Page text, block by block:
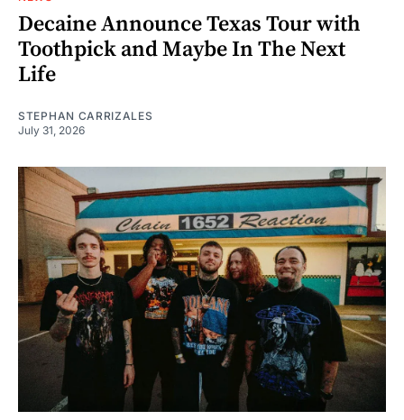
Decaine Announce Texas Tour with
Toothpick and Maybe In The Next
Life
STEPHAN CARRIZALES
July 31, 2026